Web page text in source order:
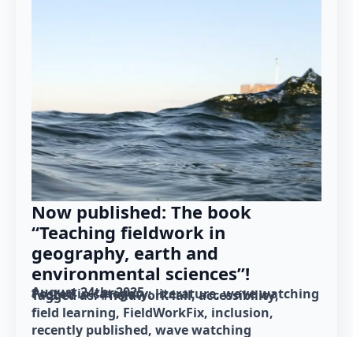
Now published: The book
“Teaching fieldwork in
geography, earth and
environmental sciences”!
August 24th, 2025
Posted in category: literature wave watching
Tagged as: #fieldwork4all accessibility
field learning FieldWorkFix inclusion
recently published wave watching